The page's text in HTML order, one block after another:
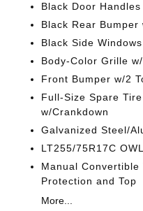
Black Door Handles
Black Rear Bumper
Black Side
Body-Color Grille
Front Bumper w/2
Full-Size Spare
w/Crankdown
Galvanized Steel/
LT255/75R17C
Manual
Protection and Top
More...